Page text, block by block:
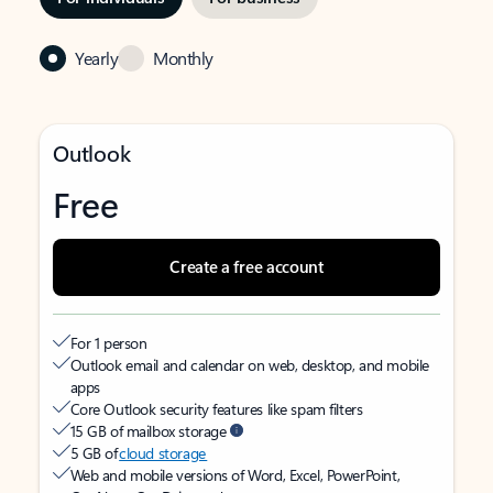
Yearly Monthly
Outlook
Free
Create a free account
For 1 person
Outlook email and calendar on web, desktop, and mobile
apps
Core Outlook security features like spam filters
15 GB of mailbox storage
5 GB ofcloud storage
Web and mobile versions of Word, Excel, PowerPoint,